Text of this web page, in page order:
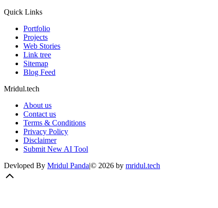
Quick Links
Portfolio
Projects
Web Stories
Link tree
Sitemap
Blog Feed
Mridul.tech
About us
Contact us
Terms & Conditions
Privacy Policy
Disclaimer
Submit New AI Tool
Devloped By Mridul Panda|© 2026 by mridul.tech